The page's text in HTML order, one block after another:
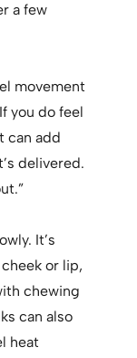
a few
movement
you do feel
can add
delivered.
It’s
or lip,
chewing
can also
heat